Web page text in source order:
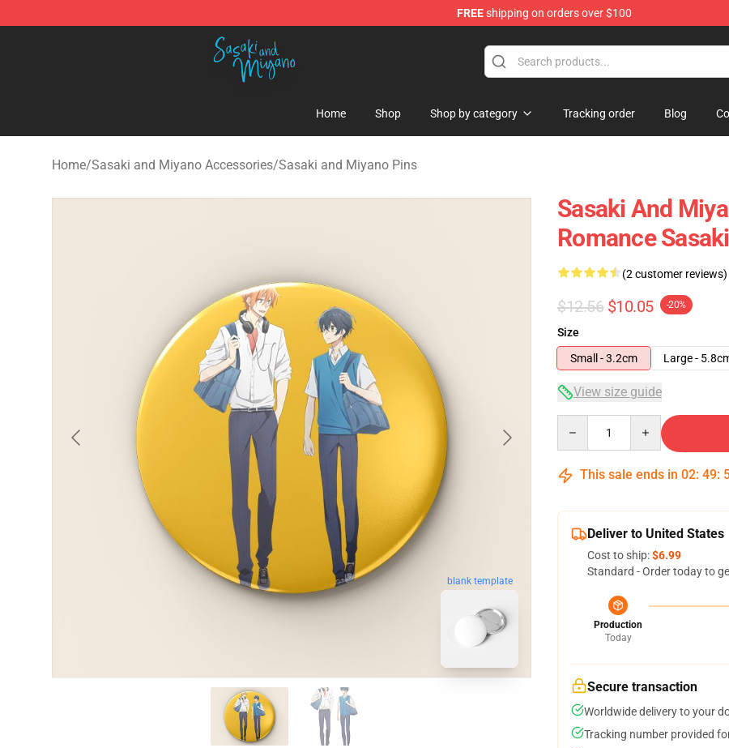
FREEshipping on orders over $100
Sasaki and Miyano Store - Official Sasaki and Miyano Merchandise Shop
Home Shop Shop by category Tracking order Blog
Home/Sasaki and Miyano Accessories/Sasaki and Miyano Pins
blank template
Sasaki And
Romance
(2 customer reviews)
$12.56 $10.05 -20%
Size
Small - 3.2cm
Large -
View size guide
This sale ends in 02: 49:
Deliver to United States
Cost to ship:$6.99
Standard - Order today to
Production
Today
Secure transaction
Worldwide delivery to your
Tracking number provided